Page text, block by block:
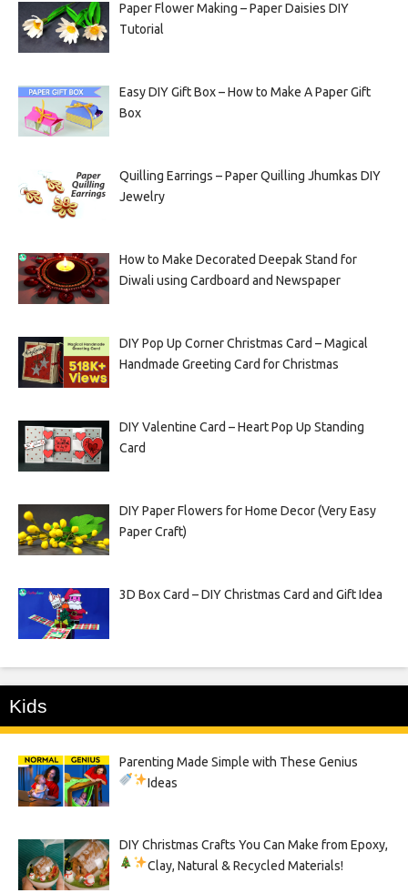
Paper Flower Making – Paper Daisies DIY
Tutorial
Easy DIY Gift Box – How to Make A Paper Gift
Box
Quilling Earrings – Paper Quilling Jhumkas DIY
Jewelry
How to Make Decorated Deepak Stand for
Diwali using Cardboard and Newspaper
DIY Pop Up Corner Christmas Card – Magical
Handmade Greeting Card for Christmas
DIY Valentine Card – Heart Pop Up Standing
Card
DIY Paper Flowers for Home Decor (Very Easy
Paper Craft)
3D Box Card – DIY Christmas Card and Gift Idea
Kids
Parenting Made Simple with These Genius
Ideas
DIY Christmas Crafts You Can Make from Epoxy,
Clay, Natural & Recycled Materials!